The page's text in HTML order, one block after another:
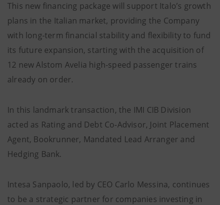
This new financing package will support Italo’s growth
plans in the Italian market, providing the Company
with long-term financial stability and flexibility to fund
its future expansion, starting with the acquisition of
12 new Alstom Avelia high-speed passenger trains
already on order.
In this landmark transaction, the IMI CIB Division
acted as Rating and Debt Co-Advisor, Joint Placement
Agent, Bookrunner, Mandated Lead Arranger and
Hedging Bank.
Intesa Sanpaolo, led by CEO Carlo Messina, continues
to be a strategic partner for companies investing in